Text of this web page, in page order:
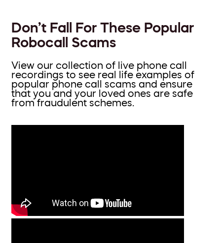
Don’t Fall For These Popular
Robocall Scams
View our collection of live phone call
recordings to see real life examples of
popular phone call scams and ensure
that you and your loved ones are safe
from fraudulent schemes.